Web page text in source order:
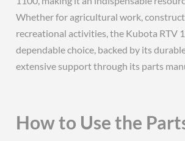
Whether for agricultural work,
recreational activities, the Kubota RTV
dependable choice, backed by its
extensive support through its parts
How to Use the